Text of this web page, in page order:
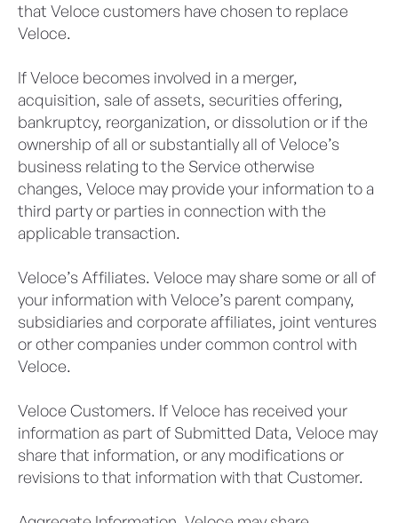
that Veloce customers have chosen to replace
Veloce.
If Veloce becomes involved in a merger,
acquisition, sale of assets, securities offering,
bankruptcy, reorganization, or dissolution or if the
ownership of all or substantially all of Veloce’s
business relating to the Service otherwise
changes, Veloce may provide your information to a
third party or parties in connection with the
applicable transaction.
Veloce’s Affiliates. Veloce may share some or all of
your information with Veloce’s parent company,
subsidiaries and corporate affiliates, joint ventures
or other companies under common control with
Veloce.
Veloce Customers. If Veloce has received your
information as part of Submitted Data, Veloce may
share that information, or any modifications or
revisions to that information with that Customer.